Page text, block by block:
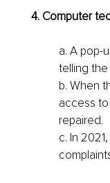
4. Computer
a. A pop-
telling
b. When
access
repaired.
c. In